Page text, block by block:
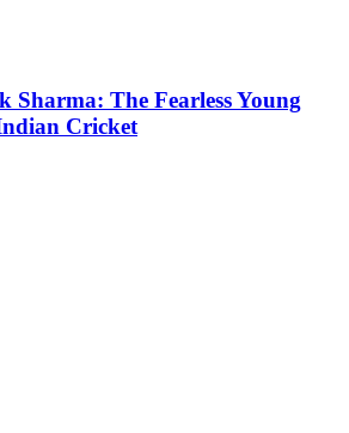
Sharma: The Fearless Young
Cricket